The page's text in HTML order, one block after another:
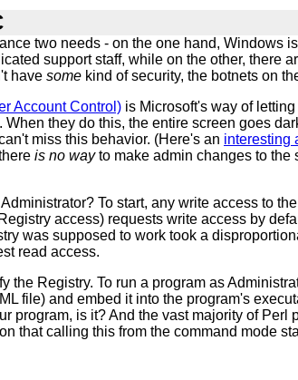
two needs - on the one hand, Windows
support staff, while on the other, there
have some kind of security, the botnets on
Account Control) is Microsoft's way of
they do this, the entire screen goes
miss this behavior. (Here's an interesting
is no wayto make admin changes to the
To start, any write access to
access) requests write access by
was supposed to work took a
read access.
the Registry. To run a program as
file) and embed it into the program's
program, is it? And the vast majority of
that calling this from the command mode